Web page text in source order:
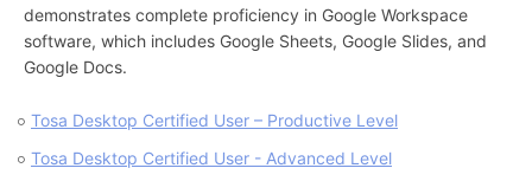
demonstrates complete proficiency in Google Workspace
software, which includes Google Sheets, Google Slides, and
Google Docs.
Tosa Desktop Certified User – Productive Level
Tosa Desktop Certified User - Advanced Level